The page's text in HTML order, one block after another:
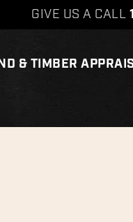
& TIMBER
GIVE US A CALL